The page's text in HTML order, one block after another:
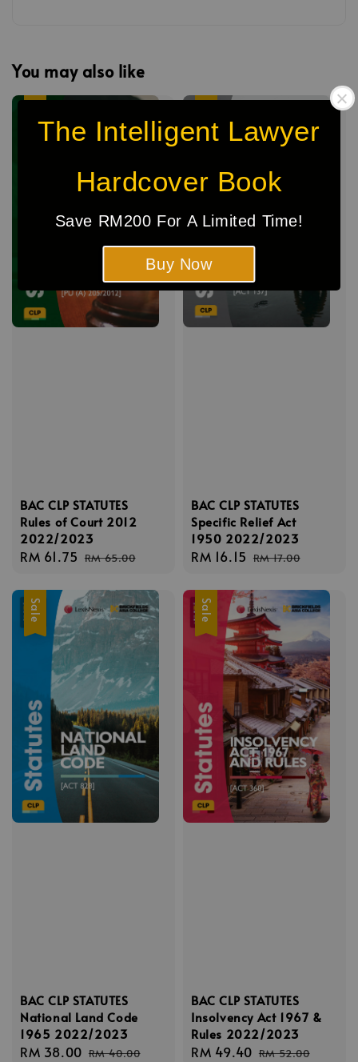
The Intelligent Lawyer
Hardcover Book
Save RM200 For A Limited Time!
Buy Now
You may also like
Sale
BAC CLP STATUTES
Rules of Court 2012
2022/2023
Sale
RM 61.75 Regular
RM 65.00
BAC CLP STATUTES
Specific Relief Act
1950 2022/2023
Sale
RM 16.15 Regular
RM 17.00
Sale
BAC CLP STATUTES
National Land Code
1965 2022/2023
Sale
RM 38.00 Regular
RM 40.00
Sale
BAC CLP STATUTES
Insolvency Act 1967 &
Rules 2022/2023
Sale
RM 49.40 Regular
RM 52.00